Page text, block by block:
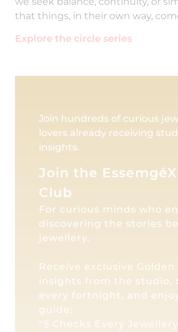
that things, in their own way,
Explore the circle series
Join hundreds of curious
lovers already receiving
insights.
Join the
Club
For curious minds who
discovering the stories
jewellery.
Receive exclusive
insights from the studio,
every fortnight, and
guide:
“5 Checks Every